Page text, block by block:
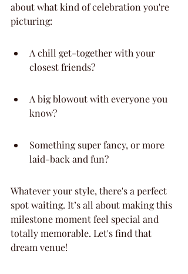
about what kind of celebration you're
picturing:
A chill get-together with your
closest friends?
A big blowout with everyone you
know?
Something super fancy, or more
laid-back and fun?
Whatever your style, there's a perfect
spot waiting. It’s all about making this
milestone moment feel special and
totally memorable. Let's find that
dream venue!